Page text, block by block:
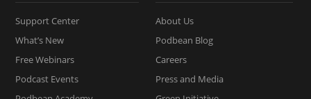
Support Center
What’s New
Free Webinars
Podcast Events
About Us
Podbean Blog
Careers
Press and Media